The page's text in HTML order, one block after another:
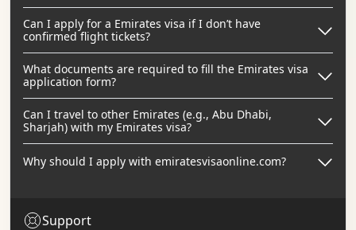
Can I apply for a Emirates visa if I don’t have
confirmed flight tickets?
What documents are required to fill the Emirates visa
application form?
Can I travel to other Emirates (e.g., Abu Dhabi,
Sharjah) with my Emirates visa?
Why should I apply with emiratesvisaonline.com?
Support